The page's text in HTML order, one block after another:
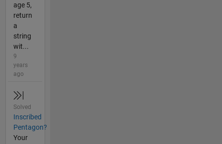
age 5,
return
a
string
wit...
9
years
ago
Solved
Inscribed
Pentagon?
Your